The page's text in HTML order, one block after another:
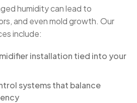
humidity can lead to
and even mold growth. Our
include:
installation tied into your
systems that balance